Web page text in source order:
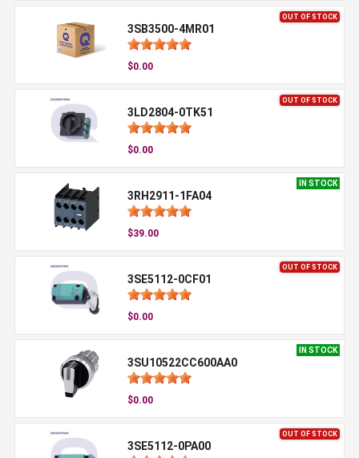
OUT OF STOCK
3SB3500-4MR01
$0.00
OUT OF STOCK
3LD2804-0TK51
$0.00
IN STOCK
3RH2911-1FA04
$39.00
OUT OF STOCK
3SE5112-0CF01
$0.00
IN STOCK
3SU10522CC600AA0
$0.00
OUT OF STOCK
3SE5112-0PA00